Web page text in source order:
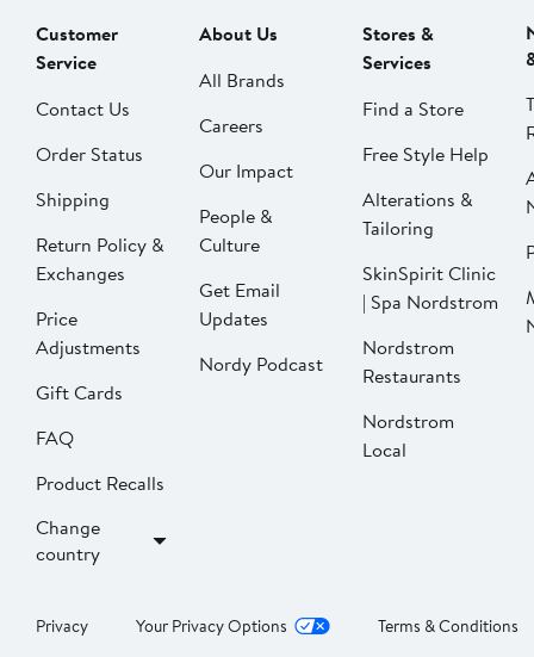
Customer
Service
Contact Us
Order Status
Shipping
Return Policy &
Exchanges
Price
Adjustments
Gift Cards
FAQ
Product Recalls
Change
country
About Us
All Brands
Careers
Our Impact
People &
Culture
Get Email
Updates
Nordy Podcast
Stores &
Services
Find a Store
Free Style Help
Alterations &
Tailoring
SkinSpirit Clinic
| Spa Nordstrom
Nordstrom
Restaurants
Nordstrom
Local
Privacy Your Privacy Options Terms & Conditions